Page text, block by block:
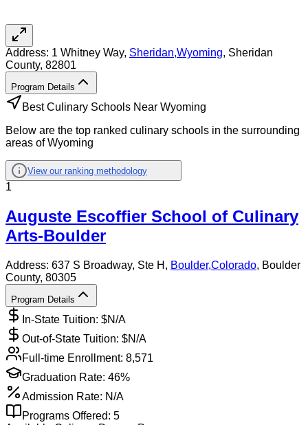
Address: 1 Whitney Way, Sheridan,Wyoming, Sheridan
County, 82801
Program Details
Best Culinary Schools Near Wyoming
Below are the top ranked culinary schools in the surrounding
areas of Wyoming
View our ranking methodology
1
Auguste Escoffier School of Culinary
Arts-Boulder
Address: 637 S Broadway, Ste H, Boulder,Colorado, Boulder
County, 80305
Program Details
In-State Tuition: $N/A
Out-of-State Tuition: $N/A
Full-time Enrollment: 8,571
Graduation Rate: 46%
Admission Rate: N/A
Programs Offered: 5